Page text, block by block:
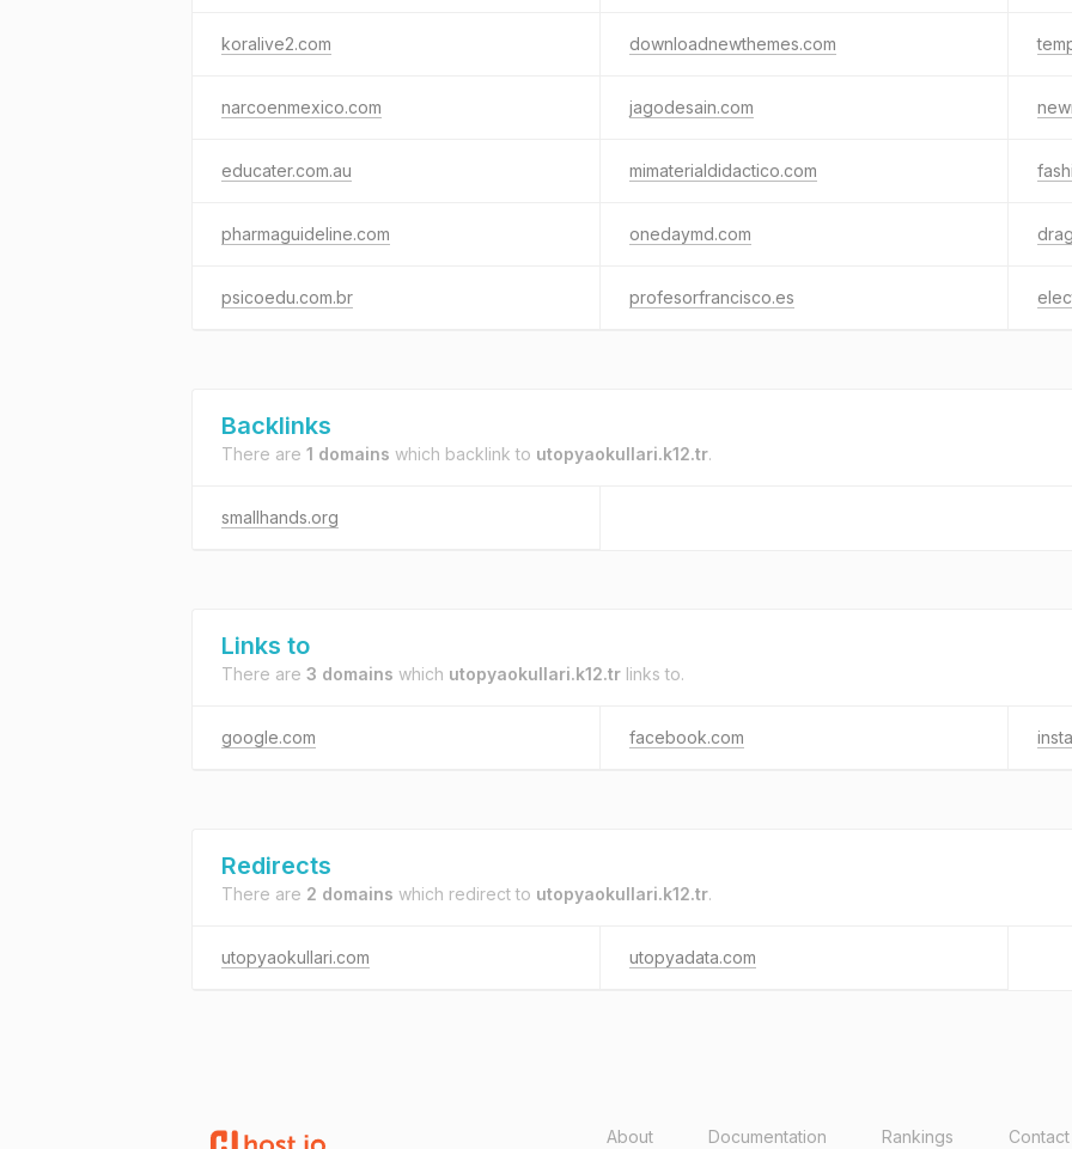
koralive2.com downloadnewthemes.com
narcoenmexico.com jagodesain.com
educater.com.au mimaterialdidactico.com
pharmaguideline.com onedaymd.com
psicoedu.com.br profesorfrancisco.es
Backlinks
There are 1 domains which backlink to utopyaokullari.k12.tr.
smallhands.org
Links to
There are 3 domains which utopyaokullari.k12.tr links to.
google.com facebook.com
Redirects
There are 2 domains which redirect to utopyaokullari.k12.tr.
utopyaokullari.com utopyadata.com
About Documentation Rankings Contact